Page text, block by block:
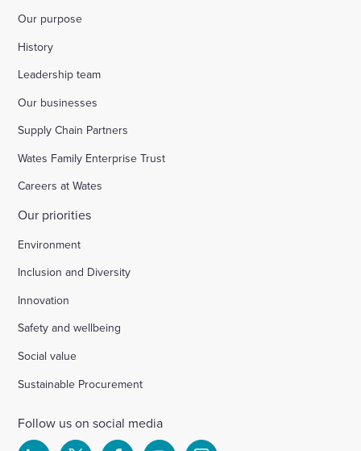
Our purpose
History
Leadership team
Our businesses
Supply Chain Partners
Wates Family Enterprise Trust
Careers at Wates
Our priorities
Environment
Inclusion and Diversity
Innovation
Safety and wellbeing
Social value
Sustainable Procurement
Follow us on social media